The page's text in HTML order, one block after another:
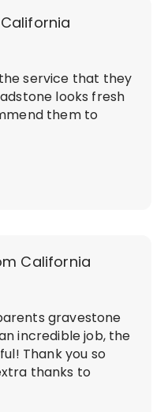
service that they
looks fresh
them to
California
gravestone
incredible job, the
Thank you so
thanks to